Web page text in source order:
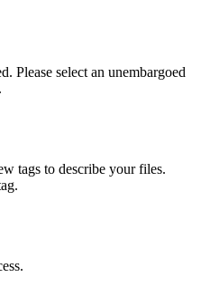
Please select an unembargoed
tags to describe your files.